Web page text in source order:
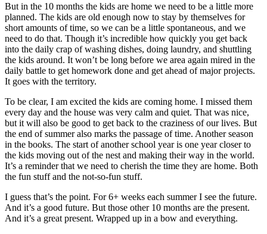
But in the 10 months the kids are home we need to be a little more
planned. The kids are old enough now to stay by themselves for
short amounts of time, so we can be a little spontaneous, and we
need to do that. Though it’s incredible how quickly you get back
into the daily crap of washing dishes, doing laundry, and shuttling
the kids around. It won’t be long before we area again mired in the
daily battle to get homework done and get ahead of major projects.
It goes with the territory.
To be clear, I am excited the kids are coming home. I missed them
every day and the house was very calm and quiet. That was nice,
but it will also be good to get back to the craziness of our lives. But
the end of summer also marks the passage of time. Another season
in the books. The start of another school year is one year closer to
the kids moving out of the nest and making their way in the world.
It’s a reminder that we need to cherish the time they are home. Both
the fun stuff and the not-so-fun stuff.
I guess that’s the point. For 6+ weeks each summer I see the future.
And it’s a good future. But those other 10 months are the present.
And it’s a great present. Wrapped up in a bow and everything.